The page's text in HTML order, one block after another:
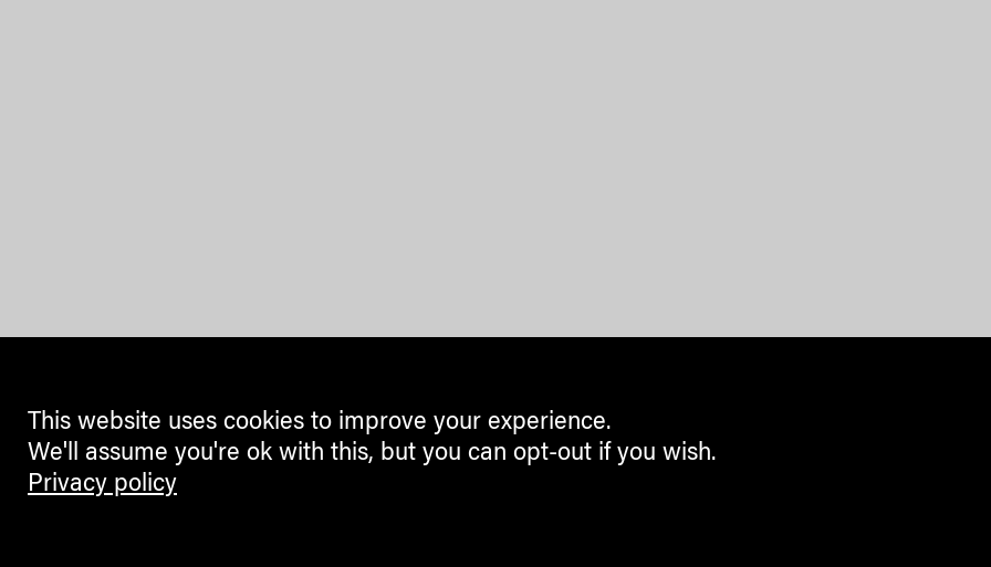
This website uses cookies to improve your experience.
We'll assume you're ok with this, but you can opt-out if you wish.
Privacy policy